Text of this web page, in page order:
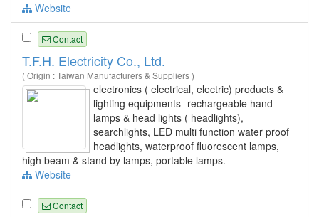
Website
Contact
T.F.H. Electricity Co., Ltd.
( Origin : Taiwan Manufacturers & Suppliers )
electronics ( electrical, electric) products &
lighting equipments- rechargeable hand
lamps & head lights ( headlights),
searchlights, LED multi function water proof
headlights, waterproof fluorescent lamps,
high beam & stand by lamps, portable lamps.
Website
Contact